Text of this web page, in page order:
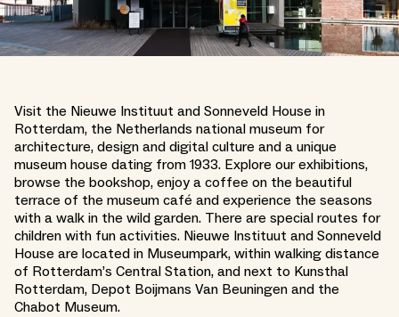
Visit the Nieuwe Instituut and Sonneveld House in
Rotterdam, the Netherlands national museum for
architecture, design and digital culture and a unique
museum house dating from 1933. Explore our exhibitions,
browse the bookshop, enjoy a coffee on the beautiful
terrace of the museum café and experience the seasons
with a walk in the wild garden. There are special routes for
children with fun activities. Nieuwe Instituut and Sonneveld
House are located in Museumpark, within walking distance
of Rotterdam’s Central Station, and next to Kunsthal
Rotterdam, Depot Boijmans Van Beuningen and the
Chabot Museum.